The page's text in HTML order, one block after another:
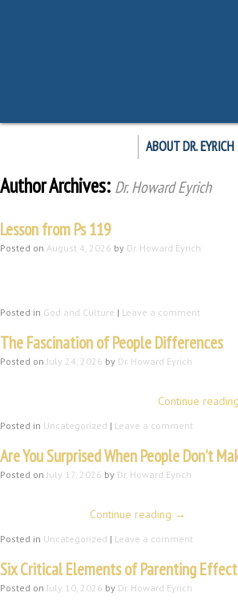
ABOUT DR. EYRICH
Author Archives: Dr. Howard Eyrich
Lesson from Ps 119
Posted on August 4, 2026 by Dr. Howard Eyrich
Posted in God and Culture | Leave a comment
The Fascination of People Differences
Posted on July 24, 2026 by Dr. Howard Eyrich
Continue reading
Posted in Uncategorized | Leave a comment
Are You Surprised When People Don’t
Posted on July 17, 2026 by Dr. Howard Eyrich
Continue reading →
Posted in Uncategorized | Leave a comment
Six Critical Elements of Parenting
Posted on July 10, 2026 by Dr. Howard Eyrich